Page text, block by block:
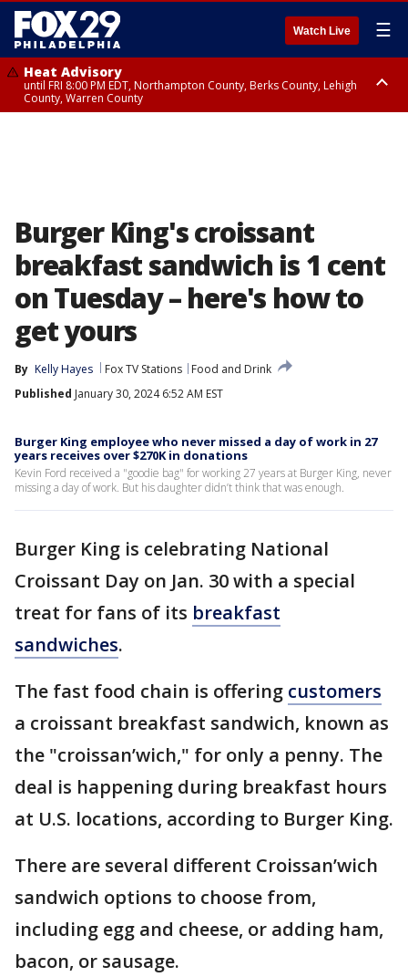
Watch Live ☰
Heat Advisory
until FRI 8:00 PM EDT, Northampton County, Berks County, Lehigh
County, Warren County
Burger King's croissant
breakfast sandwich is 1 cent
on Tuesday – here's how to
get yours
By Kelly Hayes Fox TV Stations
Food and Drink
Published January 30, 2024 6:52 AM EST
Burger King employee who never missed a day of work in 27
years receives over $270K in donations
Kevin Ford received a "goodie bag" for working 27 years at Burger King, never
missing a day of work. But his daughter didn’t think that was enough.
Burger King is celebrating National
Croissant Day on Jan. 30 with a special
treat for fans of its breakfast
sandwiches.
The fast food chain is offering customers
a croissant breakfast sandwich, known as
the "croissan’wich," for only a penny. The
deal is happening during breakfast hours
at U.S. locations, according to Burger King.
There are several different Croissan’wich
sandwich options to choose from,
including egg and cheese, or adding ham,
bacon, or sausage.